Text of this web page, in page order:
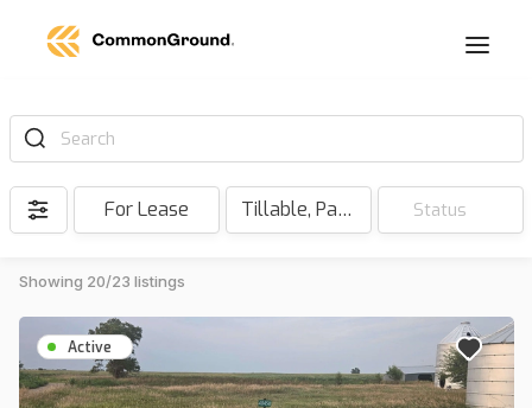
Search
For Lease Tillable, Pasture, Hunting, Timber, Reserve Status
Showing 20/23 listings
Active